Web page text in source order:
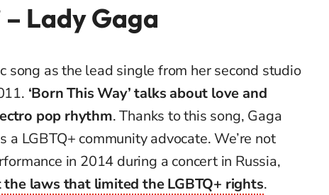
– Lady Gaga
song as the lead single from her second studio
‘Born This Way’ talks about love and
pop rhythm. Thanks to this song, Gaga
LGBTQ+ community advocate. We’re not
in 2014 during a concert in Russia,
laws that limited the LGBTQ+ rights.